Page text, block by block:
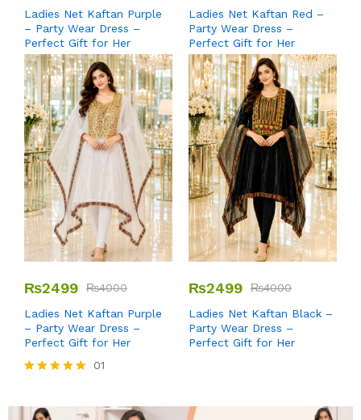
Ladies Net Kaftan Purple
– Party Wear Dress –
Perfect Gift for Her
Ladies Net Kaftan Red –
Party Wear Dress –
Perfect Gift for Her
₨2499 ₨4000
Ladies Net Kaftan Purple
– Party Wear Dress –
Perfect Gift for Her
out of 5
01
₨2499 ₨4000
Ladies Net Kaftan Black –
Party Wear Dress –
Perfect Gift for Her